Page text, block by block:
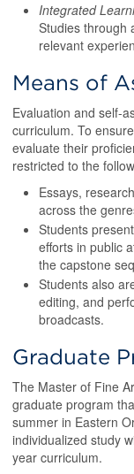
Integrated
Studies through
relevant
Means of
Evaluation and self-
curriculum. To
evaluate their
restricted to the
Essays,
across the
Students
efforts in public
the capstone
Students also
editing, and
broadcasts.
Graduate
The Master of Fine
graduate program
summer in Eastern
individualized study
year curriculum.